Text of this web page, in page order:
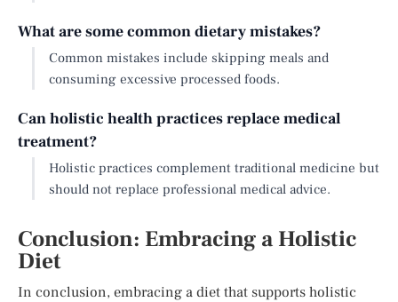
What are some common dietary mistakes?
Common mistakes include skipping meals and
consuming excessive processed foods.
Can holistic health practices replace medical
treatment?
Holistic practices complement traditional medicine but
should not replace professional medical advice.
Conclusion: Embracing a Holistic
Diet
In conclusion, embracing a diet that supports holistic